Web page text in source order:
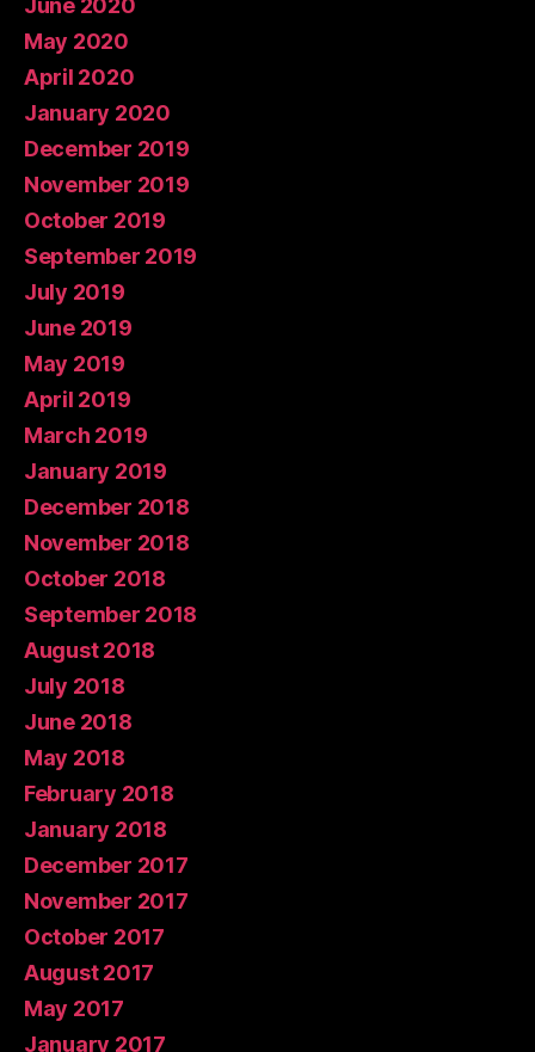
June 2020
May 2020
April 2020
January 2020
December 2019
November 2019
October 2019
September 2019
July 2019
June 2019
May 2019
April 2019
March 2019
January 2019
December 2018
November 2018
October 2018
September 2018
August 2018
July 2018
June 2018
May 2018
February 2018
January 2018
December 2017
November 2017
October 2017
August 2017
May 2017
January 2017